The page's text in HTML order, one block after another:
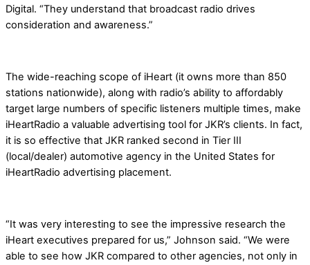
Digital. “They understand that broadcast radio drives
consideration and awareness.”
The wide-reaching scope of iHeart (it owns more than 850
stations nationwide), along with radio’s ability to affordably
target large numbers of specific listeners multiple times, make
iHeartRadio a valuable advertising tool for JKR’s clients. In fact,
it is so effective that JKR ranked second in Tier III
(local/dealer) automotive agency in the United States for
iHeartRadio advertising placement.
“It was very interesting to see the impressive research the
iHeart executives prepared for us,” Johnson said. “We were
able to see how JKR compared to other agencies, not only in